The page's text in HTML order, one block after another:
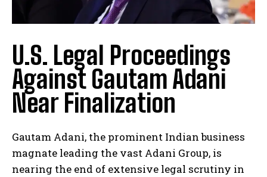
U.S. Legal Proceedings
Against Gautam Adani
Near Finalization
Gautam Adani, the prominent Indian business
magnate leading the vast Adani Group, is
nearing the end of extensive legal scrutiny in